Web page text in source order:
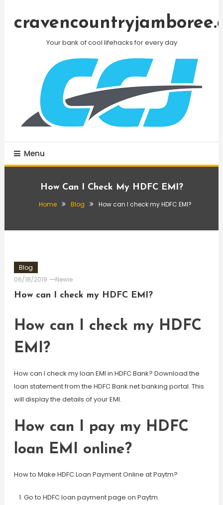
Your bank of cool lifehacks for every day
Menu
How Can I Check My HDFC EMI?
Home Blog How can I check my HDFC EMI?
Blog
06/18/2019
Newie
How can I check my HDFC EMI?
How can I check my HDFC
EMI?
How can I check my loan EMI in HDFC Bank? Download the
loan statement from the HDFC Bank net banking portal. This
will display the details of your EMI.
How can I pay my HDFC
loan EMI online?
How to Make HDFC Loan Payment Online at Paytm?
Go to HDFC loan payment page on Paytm.